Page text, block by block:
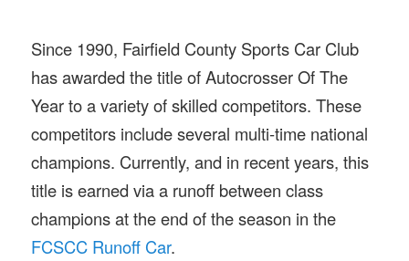
Since 1990, Fairfield County Sports Car Club
has awarded the title of Autocrosser Of The
Year to a variety of skilled competitors. These
competitors include several multi-time national
champions. Currently, and in recent years, this
title is earned via a runoff between class
champions at the end of the season in the
FCSCC Runoff Car.